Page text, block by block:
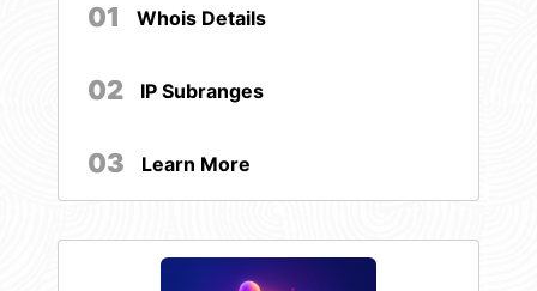
01 Whois Details
02 IP Subranges
03 Learn More